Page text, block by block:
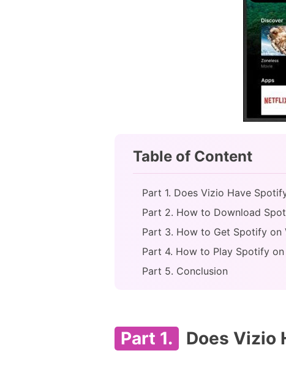
Table of Content
Part 1. Does Vizio Have
Part 2. How to Download
Part 3. How to Get Spotify
Part 4. How to Play Spotify
Part 5. Conclusion
Part 1. Does Vizio